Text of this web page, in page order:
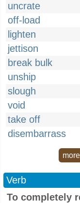
uncrate
off-load
lighten
jettison
break bulk
unship
slough
void
take off
disembarrass
Verb
To completely